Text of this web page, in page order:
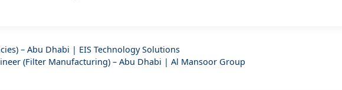
– Abu Dhabi | EIS Technology Solutions
(Filter Manufacturing) – Abu Dhabi | Al Mansoor Group